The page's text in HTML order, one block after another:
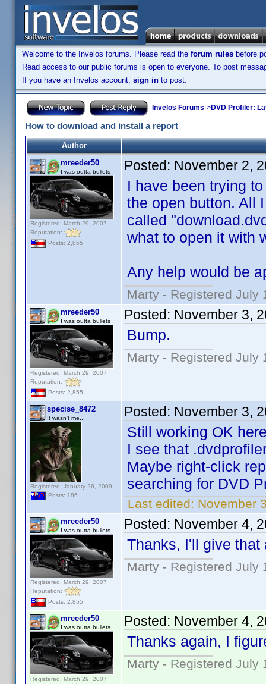
Welcome to the Invelos forums. Please read the forum rules before
Read access to our public forums is open to everyone. To post
If you have an Invelos account, sign in to post.
Invelos Forums->DVD Profiler:
How to download and install a report
Author
mreeder50
I was outta bullets
Registered: March 29, 2007
Reputation:
Posts: 2,855
Posted: November 2,
I have been trying
the open button. All
called
what to open it with
Any help would be
Marty - Registered July
mreeder50
I was outta bullets
Registered: March 29, 2007
Reputation:
Posts: 2,855
Posted: November 3,
Bump.
Marty - Registered July
specise_8472
It wasn't me...
Registered: January 26, 2009
Posts: 186
Posted: November 3,
Still working OK
I see that
Maybe right-click
searching for DVD
Last edited: November
mreeder50
I was outta bullets
Registered: March 29, 2007
Reputation:
Posts: 2,855
Posted: November 4,
Thanks, I'll give that
Marty - Registered July
mreeder50
I was outta bullets
Registered: March 29, 2007
Posted: November 4,
Thanks again, I
Marty - Registered July